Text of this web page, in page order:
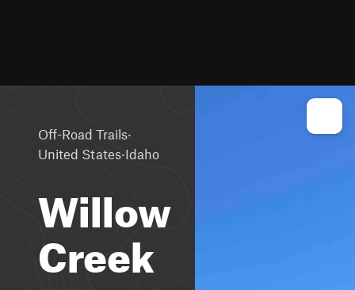
Off-Road Trails·
United States·Idaho
Willow
Creek